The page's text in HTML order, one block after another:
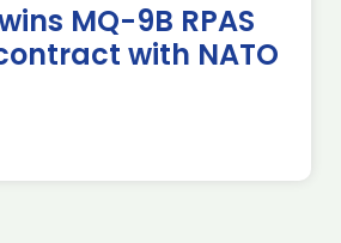
MQ-9B RPAS
with NATO